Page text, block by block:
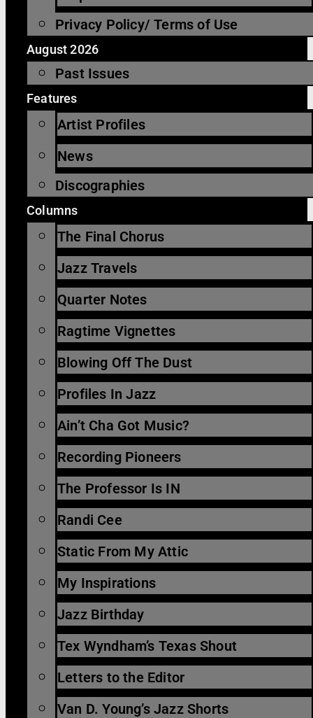
Privacy Policy/ Terms of Use
August 2026
Past Issues
Features
Artist Profiles
News
Discographies
Columns
The Final Chorus
Jazz Travels
Quarter Notes
Ragtime Vignettes
Blowing Off The Dust
Profiles In Jazz
Ain’t Cha Got Music?
Recording Pioneers
The Professor Is IN
Randi Cee
Static From My Attic
My Inspirations
Jazz Birthday
Tex Wyndham’s Texas Shout
Letters to the Editor
Van D. Young’s Jazz Shorts